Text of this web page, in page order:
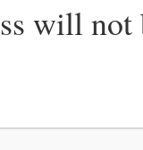
will not